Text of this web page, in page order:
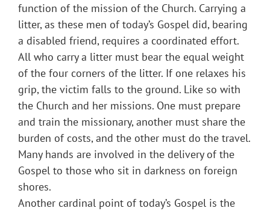
function of the mission of the Church. Carrying a
litter, as these men of today’s Gospel did, bearing
a disabled friend, requires a coordinated effort.
All who carry a litter must bear the equal weight
of the four corners of the litter. If one relaxes his
grip, the victim falls to the ground. Like so with
the Church and her missions. One must prepare
and train the missionary, another must share the
burden of costs, and the other must do the travel.
Many hands are involved in the delivery of the
Gospel to those who sit in darkness on foreign
shores.
Another cardinal point of today’s Gospel is the